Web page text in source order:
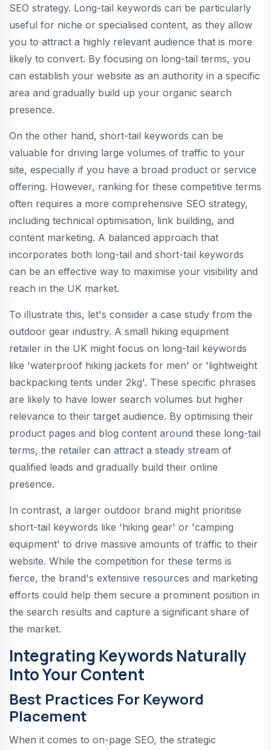
SEO strategy. Long-tail keywords can be particularly
useful for niche or specialised content, as they allow
you to attract a highly relevant audience that is more
likely to convert. By focusing on long-tail terms, you
can establish your website as an authority in a specific
area and gradually build up your organic search
presence.
On the other hand, short-tail keywords can be
valuable for driving large volumes of traffic to your
site, especially if you have a broad product or service
offering. However, ranking for these competitive terms
often requires a more comprehensive SEO strategy,
including technical optimisation, link building, and
content marketing. A balanced approach that
incorporates both long-tail and short-tail keywords
can be an effective way to maximise your visibility and
reach in the UK market.
To illustrate this, let's consider a case study from the
outdoor gear industry. A small hiking equipment
retailer in the UK might focus on long-tail keywords
like 'waterproof hiking jackets for men' or 'lightweight
backpacking tents under 2kg'. These specific phrases
are likely to have lower search volumes but higher
relevance to their target audience. By optimising their
product pages and blog content around these long-tail
terms, the retailer can attract a steady stream of
qualified leads and gradually build their online
presence.
In contrast, a larger outdoor brand might prioritise
short-tail keywords like 'hiking gear' or 'camping
equipment' to drive massive amounts of traffic to their
website. While the competition for these terms is
fierce, the brand's extensive resources and marketing
efforts could help them secure a prominent position in
the search results and capture a significant share of
the market.
Integrating Keywords Naturally
Into Your Content
Best Practices For Keyword
Placement
When it comes to on-page SEO, the strategic